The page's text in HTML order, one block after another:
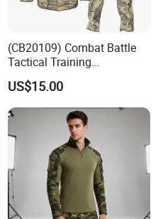
(CB20109) Combat Battle
Tactical Training
Camouflage Uniform Bdu
Acu
US$15.00